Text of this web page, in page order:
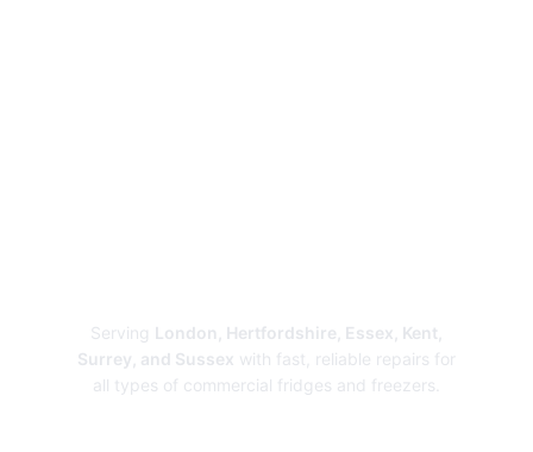
Serving London, Hertfordshire, Essex, Kent,
Surrey, and Sussex with fast, reliable repairs for
all types of commercial fridges and freezers.